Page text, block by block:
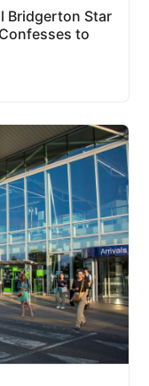
Bridgerton Star
to